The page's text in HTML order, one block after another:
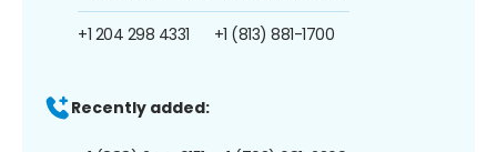
+1 204 298 4331 +1 (813) 881-1700
Recently added: